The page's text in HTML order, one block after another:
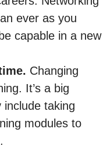
ever as you
capable in a new
Changing
It’s a big
taking
modules to